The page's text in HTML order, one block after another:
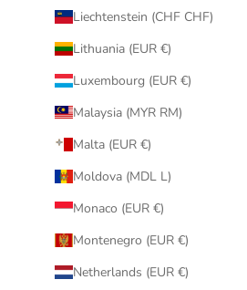
Liechtenstein (CHF CHF)
Lithuania (EUR €)
Luxembourg (EUR €)
Malaysia (MYR RM)
Malta (EUR €)
Moldova (MDL L)
Monaco (EUR €)
Montenegro (EUR €)
Netherlands (EUR €)